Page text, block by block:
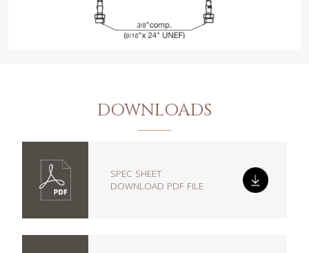
DOWNLOADS
SPEC SHEET
DOWNLOAD PDF FILE